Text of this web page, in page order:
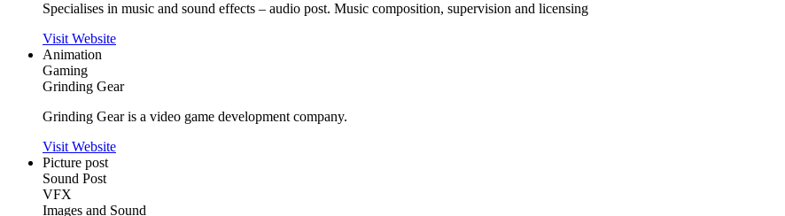
Specialises in music and sound effects – audio post. Music composition, supervision and licensing
Visit Website
Animation
Gaming
Grinding Gear
Grinding Gear is a video game development company.
Visit Website
Picture post
Sound Post
VFX
Images and Sound